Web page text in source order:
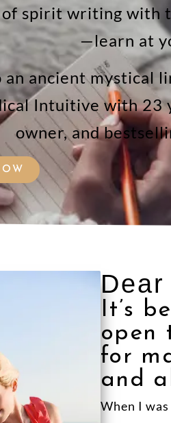
spirit writing with
—learn at
ancient mystical
Intuitive with 23
owner, and
Dear
It’s
open
for
and
When I